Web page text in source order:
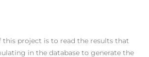
this project is to read the results that
in the database to generate the